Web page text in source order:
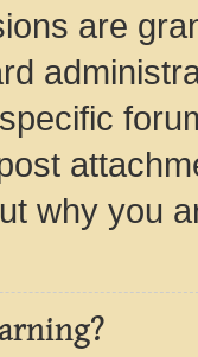
are
why you